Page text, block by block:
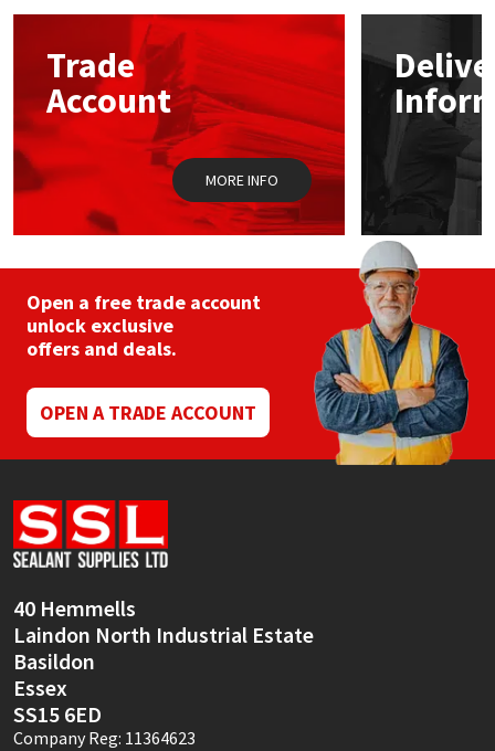
options
chosen
on
the
product
page
Trade
Account
MORE INFO
Open a free trade account
unlock exclusive
offers and deals.
OPEN A TRADE ACCOUNT
40 Hemmells
Laindon North Industrial Estate
Basildon
Essex
SS15 6ED
Company Reg: 11364623
Mapei
Nullifire
OB1
Purdy
Rainbow
Ronseal
Sealoflex
Sika
Soudal
Thompsons
Structural Sealants
Swimming Pool
Tools & Accessories